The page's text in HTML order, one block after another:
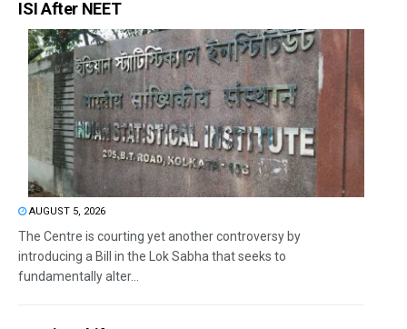
ISI After NEET
AUGUST 5, 2026
The Centre is courting yet another controversy by
introducing a Bill in the Lok Sabha that seeks to
fundamentally alter...